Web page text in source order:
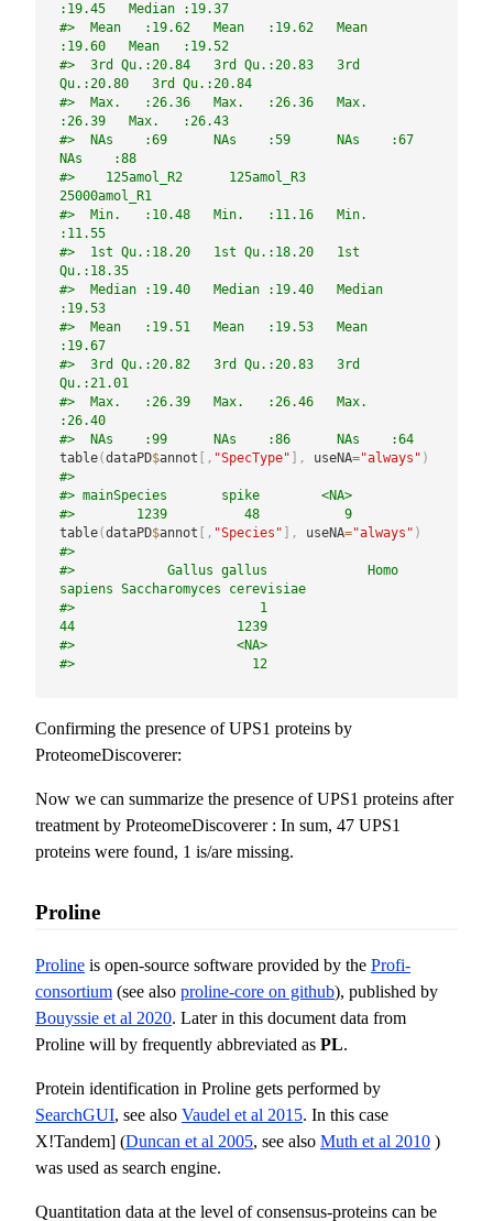
:19.45   Median :19.37
#>  Mean   :19.62   Mean   :19.62   Mean
:19.60   Mean   :19.52
#>  3rd Qu.:20.84   3rd Qu.:20.83   3rd
Qu.:20.80   3rd Qu.:20.84
#>  Max.   :26.36   Max.   :26.36   Max.
:26.39   Max.   :26.43
#>  NAs    :69      NAs    :59      NAs    :67
NAs    :88
#>    125amol_R2      125amol_R3
25000amol_R1
#>  Min.   :10.48   Min.   :11.16   Min.
:11.55
#>  1st Qu.:18.20   1st Qu.:18.20   1st
Qu.:18.35
#>  Median :19.40   Median :19.40   Median
:19.53
#>  Mean   :19.51   Mean   :19.53   Mean
:19.67
#>  3rd Qu.:20.82   3rd Qu.:20.83   3rd
Qu.:21.01
#>  Max.   :26.39   Max.   :26.46   Max.
:26.40
#>  NAs    :99      NAs    :86      NAs    :64
table(dataPD$annot , "SpecType" , useNA="always" )
#>
#> mainSpecies       spike        <NA>
#>        1239          48           9
table(dataPD$annot , "Species" , useNA="always" )
#>
#>            Gallus gallus             Homo
sapiens Saccharomyces cerevisiae
#>                        1
44                     1239
#>                     <NA>
#>                       12
Confirming the presence of UPS1 proteins by
ProteomeDiscoverer:
Now we can summarize the presence of UPS1 proteins after
treatment by ProteomeDiscoverer : In sum, 47 UPS1
proteins were found, 1 is/are missing.
Proline
Proline is open-source software provided by the Profi-
consortium (see also proline-core on github), published by
Bouyssie et al 2020. Later in this document data from
Proline will by frequently abbreviated as PL.
Protein identification in Proline gets performed by
SearchGUI, see also Vaudel et al 2015. In this case
X!Tandem] (Duncan et al 2005, see also Muth et al 2010 )
was used as search engine.
Quantitation data at the level of consensus-proteins can be